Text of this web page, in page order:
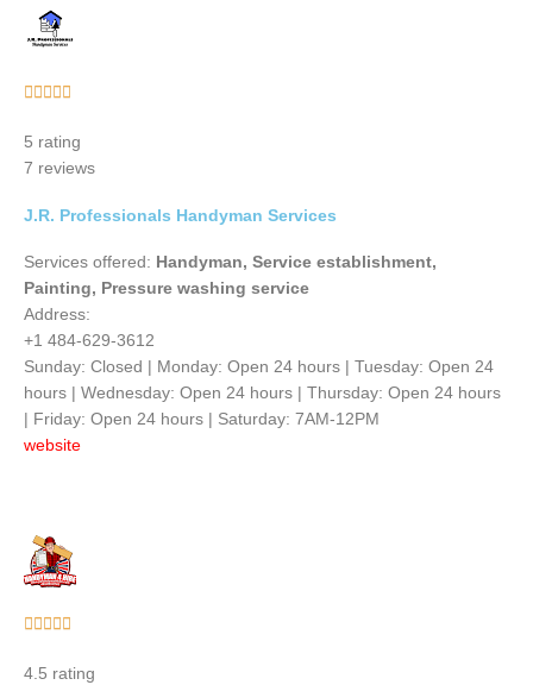
    
out
of
5 rating
7 reviews
J.R. Professionals Handyman Services
Services offered: Handyman, Service establishment,
Painting, Pressure washing service
Address:
+1 484-629-3612
Sunday: Closed | Monday: Open 24 hours | Tuesday: Open 24
hours | Wednesday: Open 24 hours | Thursday: Open 24 hours
| Friday: Open 24 hours | Saturday: 7AM-12PM
website
    
out
4.5 rating